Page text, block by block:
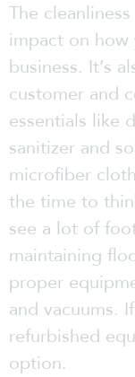
The
impact on how
business. It’s
customer and
essentials like
sanitizer and
microfiber
the time to
see a lot of
maintaining
proper
and vacuums.
refurbished
option.